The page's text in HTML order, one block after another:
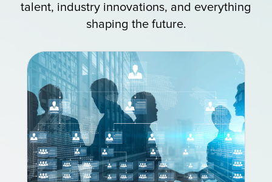
talent, industry innovations, and everything
shaping the future.